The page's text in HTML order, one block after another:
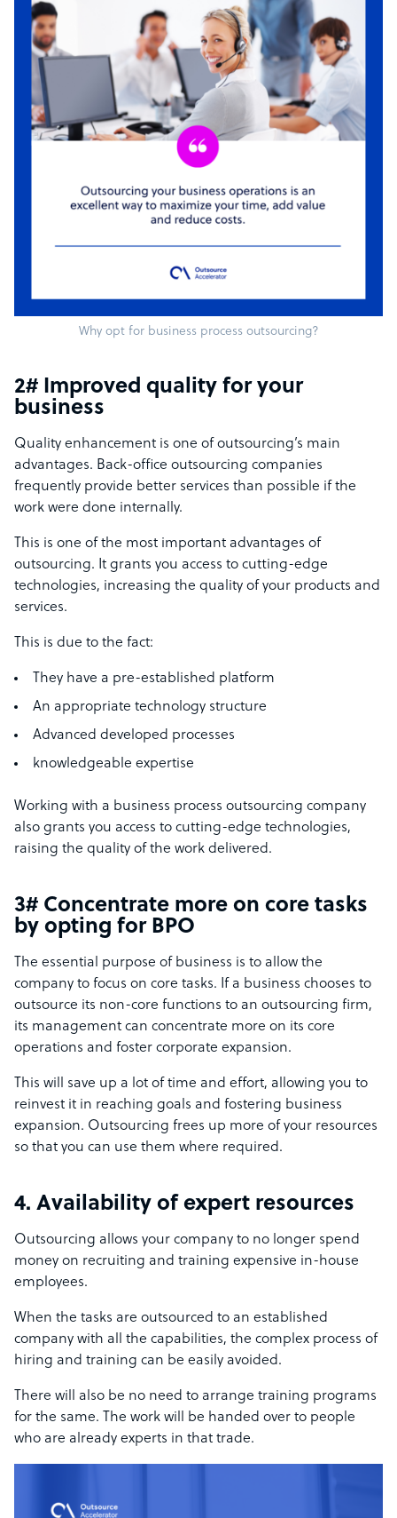
Why opt for business process outsourcing?
2# Improved quality for your
business
Quality enhancement is one of outsourcing’s main
advantages. Back-office outsourcing companies
frequently provide better services than possible if the
work were done internally.
This is one of the most important advantages of
outsourcing. It grants you access to cutting-edge
technologies, increasing the quality of your products and
services.
This is due to the fact:
They have a pre-established platform
An appropriate technology structure
Advanced developed processes
knowledgeable expertise
Working with a business process outsourcing company
also grants you access to cutting-edge technologies,
raising the quality of the work delivered.
3# Concentrate more on core tasks
by opting for BPO
The essential purpose of business is to allow the
company to focus on core tasks. If a business chooses to
outsource its non-core functions to an outsourcing firm,
its management can concentrate more on its core
operations and foster corporate expansion.
This will save up a lot of time and effort, allowing you to
reinvest it in reaching goals and fostering business
expansion. Outsourcing frees up more of your resources
so that you can use them where required.
4. Availability of expert resources
Outsourcing allows your company to no longer spend
money on recruiting and training expensive in-house
employees.
When the tasks are outsourced to an established
company with all the capabilities, the complex process of
hiring and training can be easily avoided.
There will also be no need to arrange training programs
for the same. The work will be handed over to people
who are already experts in that trade.